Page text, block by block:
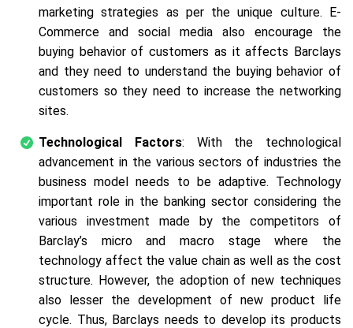
marketing strategies as per the unique culture. E-
Commerce and social media also encourage the
buying behavior of customers as it affects Barclays
and they need to understand the buying behavior of
customers so they need to increase the networking
sites.
Technological Factors: With the technological
advancement in the various sectors of industries the
business model needs to be adaptive. Technology
important role in the banking sector considering the
various investment made by the competitors of
Barclay’s micro and macro stage where the
technology affect the value chain as well as the cost
structure. However, the adoption of new techniques
also lesser the development of new product life
cycle. Thus, Barclays needs to develop its products